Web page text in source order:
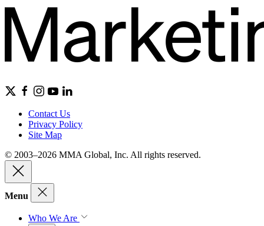
Contact Us
Privacy Policy
Site Map
© 2003–2026 MMA Global, Inc. All rights reserved.
Menu
Who We Are